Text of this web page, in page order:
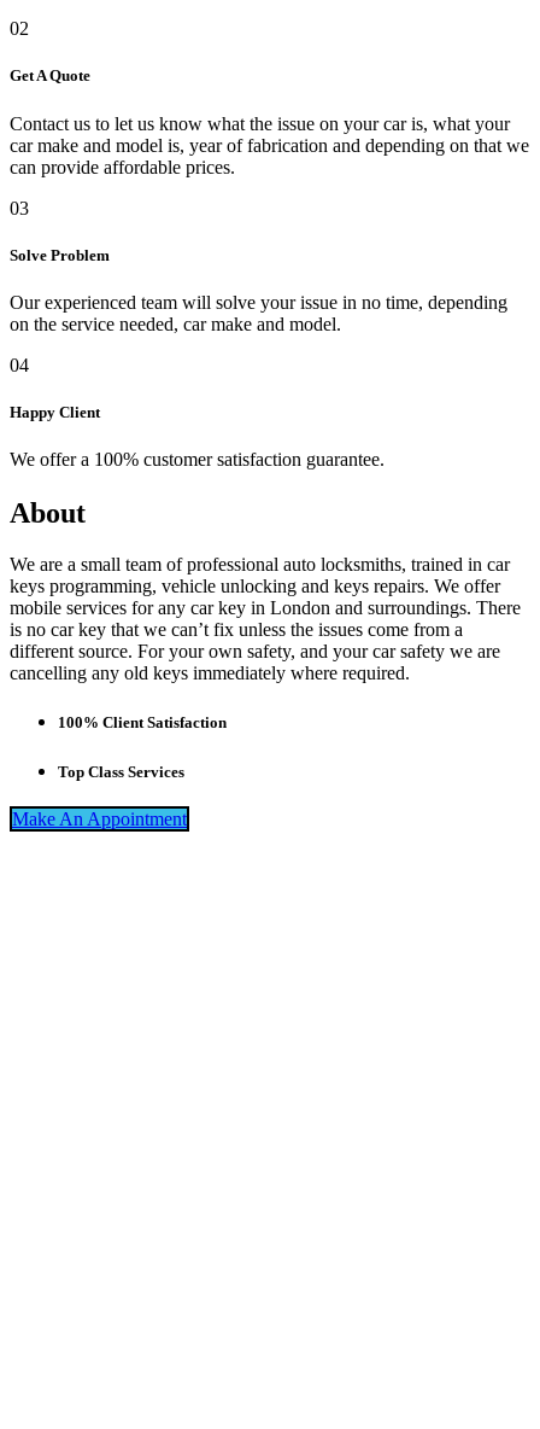
02
Get A Quote
Contact us to let us know what the issue on your car is, what your
car make and model is, year of fabrication and depending on that we
can provide affordable prices.
03
Solve Problem
Our experienced team will solve your issue in no time, depending
on the service needed, car make and model.
04
Happy Client
We offer a 100% customer satisfaction guarantee.
About
We are a small team of professional auto locksmiths, trained in car
keys programming, vehicle unlocking and keys repairs. We offer
mobile services for any car key in London and surroundings. There
is no car key that we can’t fix unless the issues come from a
different source. For your own safety, and your car safety we are
cancelling any old keys immediately where required.
100% Client Satisfaction
Top Class Services
Make An Appointment